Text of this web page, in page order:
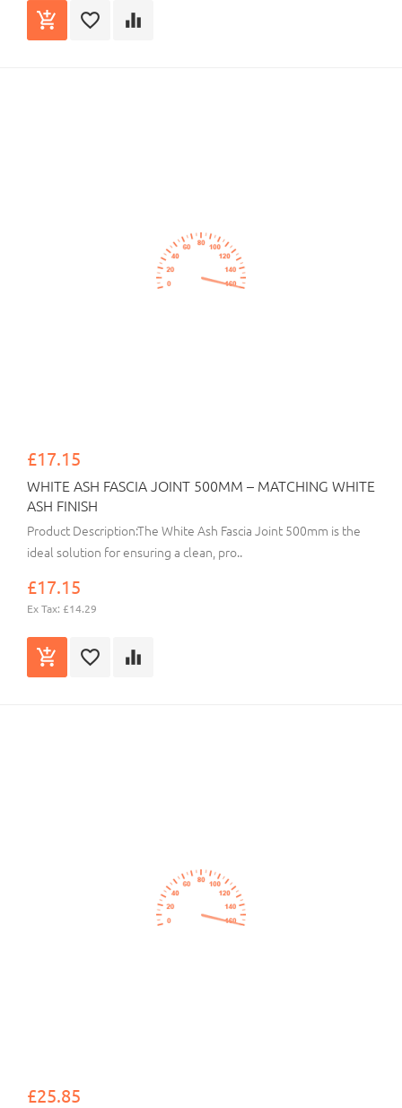
£17.15
WHITE ASH FASCIA JOINT 500MM – MATCHING WHITE
ASH FINISH
Product Description:The White Ash Fascia Joint 500mm is the
ideal solution for ensuring a clean, pro..
£17.15
Ex Tax: £14.29
£25.85